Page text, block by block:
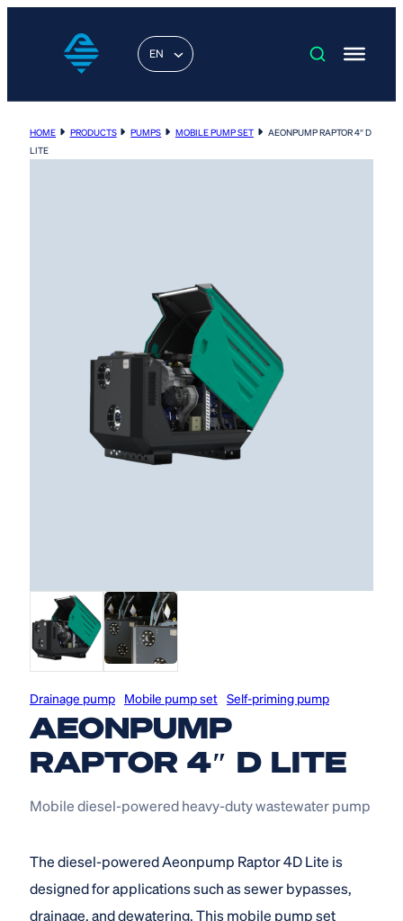
EN
HOME PRODUCTS PUMPS MOBILE PUMP SET
AEONPUMP RAPTOR 4″ D
LITE
Drainage pump Mobile pump set Self-priming pump
AEONPUMP
RAPTOR 4″ D LITE
Mobile diesel-powered heavy-duty wastewater pump
The diesel-powered Aeonpump Raptor 4D Lite is
designed for applications such as sewer bypasses,
drainage, and dewatering. This mobile pump set